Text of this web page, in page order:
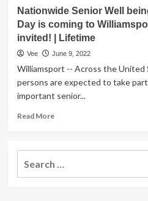
for
a
Pores
and
Welcoming
Lifetime
Nationwide Senior Well
Day is coming to
invited! | Lifetime
Vee June 9, 2022
Williamsport -- Across the United
persons are expected to take
important senior...
Read MoreRead
Nationwide